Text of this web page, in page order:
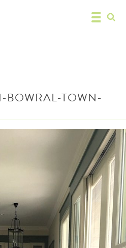
BOWRAL-TOWN-